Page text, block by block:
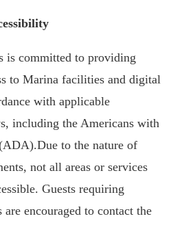
is committed to providing
to Marina facilities and digital
with applicable
including the Americans with
to the nature of
not all areas or services
Guests requiring
are encouraged to contact the